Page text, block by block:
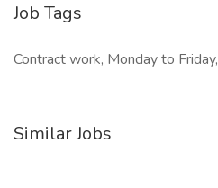
Job Tags
Contract work, Monday to Friday,
Similar Jobs